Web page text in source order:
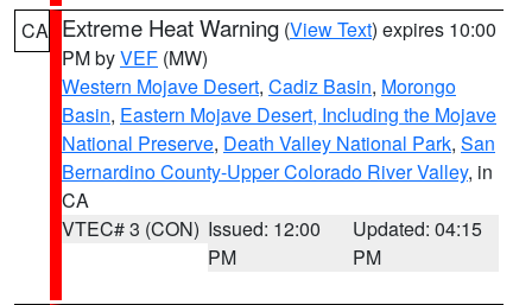
CA Extreme Heat Warning (View Text) expires 10:00
PM byVEF (MW)
Western Mojave Desert, Cadiz Basin, Morongo
Basin, Eastern Mojave Desert, Including the Mojave
National Preserve, Death Valley National Park, San
Bernardino County-Upper Colorado River Valley, in
CA
VTEC# 3 (CON) Issued: 12:00
PM
Updated: 04:15
PM